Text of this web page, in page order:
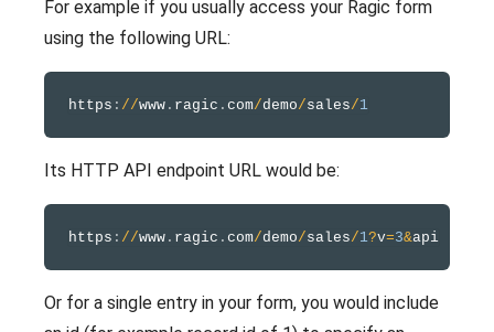
For example if you usually access your Ragic form
using the following URL:
https : //www . ragic . com/demo/sales/1
Its HTTP API endpoint URL would be:
https : //www . ragic . com/demo/sales/1?v=3&
Or for a single entry in your form, you would include